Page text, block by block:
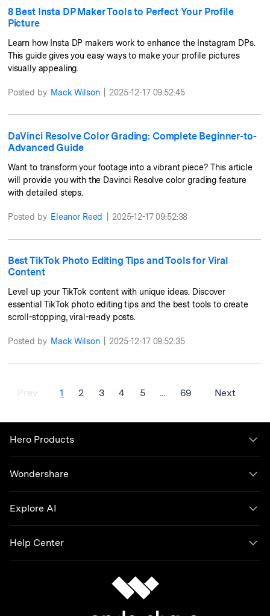
8 Best Insta DP Maker Tools to Perfect Your Profile
Picture
Learn how Insta DP makers work to enhance the Instagram DPs.
This guide gives you easy ways to make your profile pictures
visually appealing.
Posted by Mack Wilson 2025-12-17 09:52:45
DaVinci Resolve Color Grading: Complete Beginner-to-
Advanced Guide
Want to transform your footage into a vibrant piece? This article
will provide you with the Davinci Resolve color grading feature
with detailed steps.
Posted by Eleanor Reed 2025-12-17 09:52:38
Best TikTok Photo Editing Tips and Tools for Viral
Content
Level up your TikTok content with unique ideas. Discover
essential TikTok photo editing tips and the best tools to create
scroll-stopping, viral-ready posts.
Posted by Mack Wilson 2025-12-17 09:52:35
Prev 1 2 3 4 5 ... 69 Next
Hero Products
Wondershare
Explore AI
Help Center